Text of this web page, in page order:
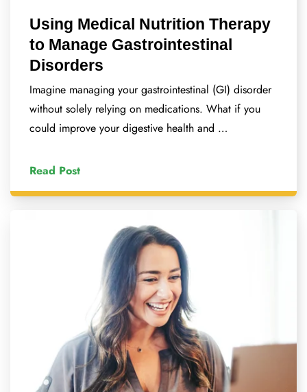
Using Medical Nutrition Therapy
to Manage Gastrointestinal
Disorders
Imagine managing your gastrointestinal (GI) disorder
without solely relying on medications. What if you
could improve your digestive health and …
Read Post